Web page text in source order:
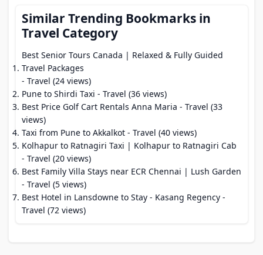
Similar Trending Bookmarks in
Travel Category
Best Senior Tours Canada | Relaxed & Fully Guided
Travel Packages
- Travel (24 views)
Pune to Shirdi Taxi - Travel (36 views)
Best Price Golf Cart Rentals Anna Maria - Travel (33
views)
Taxi from Pune to Akkalkot - Travel (40 views)
Kolhapur to Ratnagiri Taxi | Kolhapur to Ratnagiri Cab
- Travel (20 views)
Best Family Villa Stays near ECR Chennai | Lush Garden
- Travel (5 views)
Best Hotel in Lansdowne to Stay - Kasang Regency -
Travel (72 views)